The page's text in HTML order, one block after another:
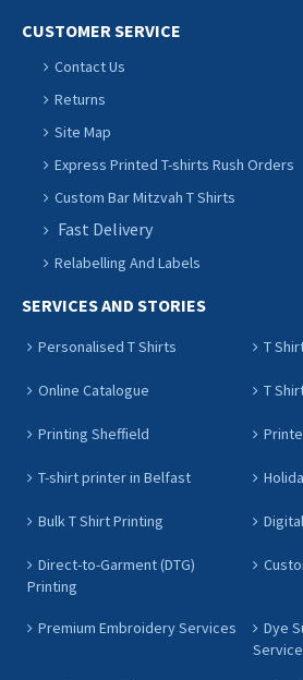
CUSTOMER SERVICE
Contact Us
Returns
Site Map
Express Printed T-shirts Rush Orders
Custom Bar Mitzvah T Shirts
Fast Delivery
Relabelling And Labels
SERVICES AND STORIES
Personalised T Shirts T
Online Catalogue T
Printing Sheffield
T-shirt printer in Belfast
Bulk T Shirt Printing
Direct-to-Garment (DTG)
Printing
Premium Embroidery Services
Dye